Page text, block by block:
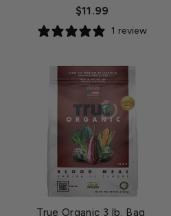
$11.99
1 review
True Organic 3 lb. Bag